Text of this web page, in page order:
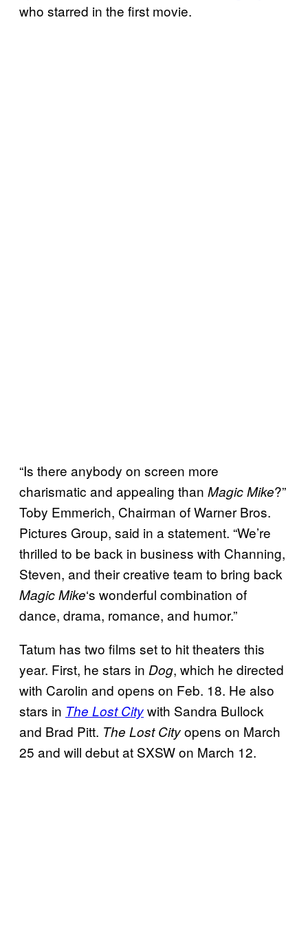
who starred in the first movie.
“Is there anybody on screen more
charismatic and appealing than Magic Mike?”
Toby Emmerich, Chairman of Warner Bros.
Pictures Group, said in a statement. “We’re
thrilled to be back in business with Channing,
Steven, and their creative team to bring back
Magic Mike‘s wonderful combination of
dance, drama, romance, and humor.”
Tatum has two films set to hit theaters this
year. First, he stars in Dog, which he directed
with Carolin and opens on Feb. 18. He also
stars in The Lost Citywith Sandra Bullock
and Brad Pitt. The Lost Cityopens on March
25 and will debut at SXSW on March 12.